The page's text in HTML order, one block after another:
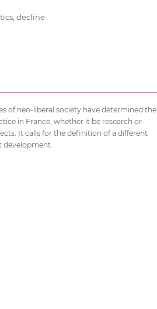
decline
of neo-liberal society have determined the
in France, whether it be research or
It calls for the definition of a different
development.